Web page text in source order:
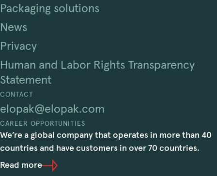
Packaging solutions
News
Privacy
Human and Labor Rights Transparency
Statement
CONTACT
elopak@elopak.com
CAREER OPPORTUNITIES
We’re a global company that operates in more than 40
countries and have customers in over 70 countries.
Read more